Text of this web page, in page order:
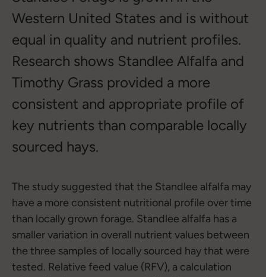
Western United States and is without
equal in quality and nutrient profiles.
Research shows Standlee Alfalfa and
Timothy Grass provided a more
consistent and appropriate profile of
key nutrients than comparable locally
sourced hays.
The study suggested that the Standlee alfalfa may
have a more consistent nutritional profile over time
than locally grown forage. Standlee alfalfa has a
smaller variation in overall nutrient values between
the three samples of locally sourced hay that were
tested. Relative feed value (RFV), a calculation